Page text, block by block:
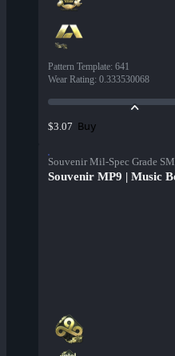
Pattern Template: 641
Wear Rating: 0.333530068
$3.07 Buy
Souvenir Mil-Spec Grade
Souvenir MP9 | Music